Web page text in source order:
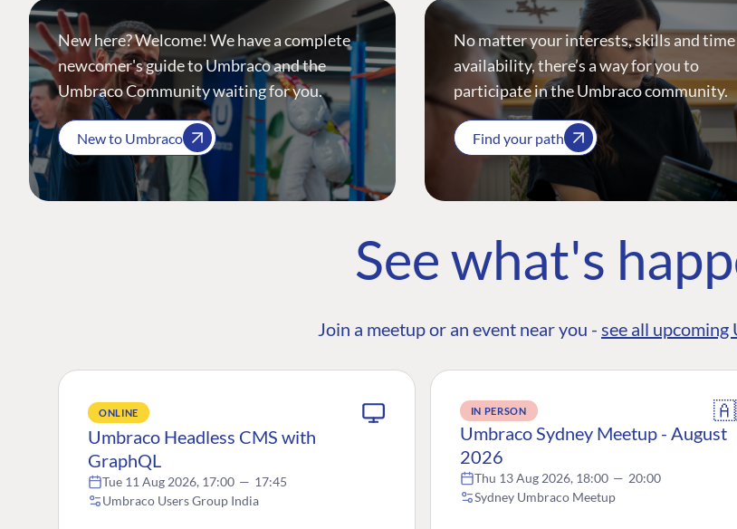
New here? Welcome! We have a complete
newcomer's guide to Umbraco and the
Umbraco Community waiting for you.
New to Umbraco
No matter your interests, skills and time
availability, there’s a way for you to
participate in the Umbraco community.
Find your path
See what's
Join a meetup or an event near you - see all upcoming
ONLINE
Umbraco Headless CMS with
GraphQL
Tue 11 Aug 2026, 17:00 — 17:45
Umbraco Users Group India
IN PERSON
Umbraco Sydney Meetup - August
2026
Thu 13 Aug 2026, 18:00 — 20:00
Sydney Umbraco Meetup